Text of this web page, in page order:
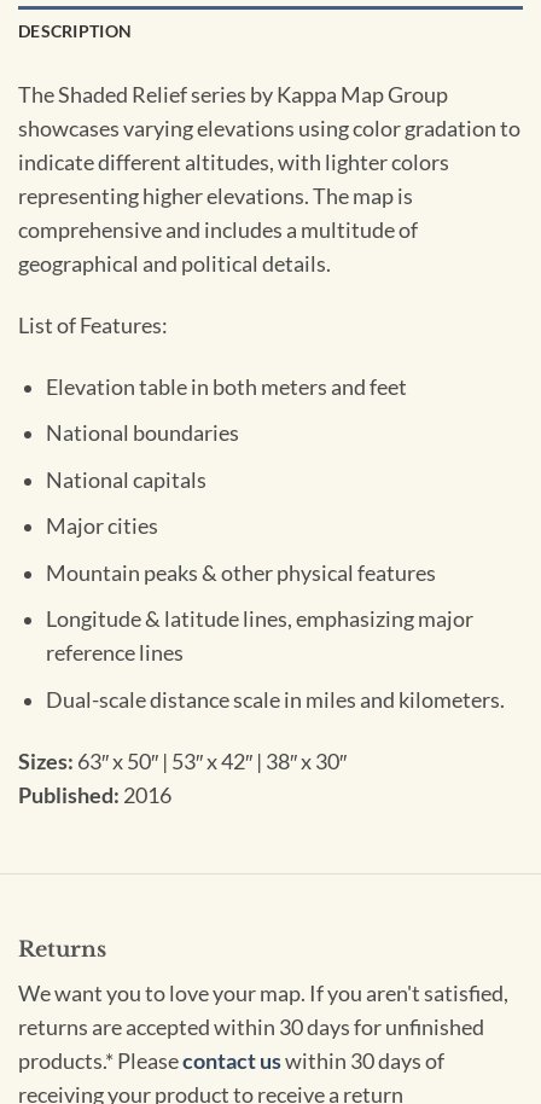
DESCRIPTION
The Shaded Relief series by Kappa Map Group
showcases varying elevations using color gradation to
indicate different altitudes, with lighter colors
representing higher elevations. The map is
comprehensive and includes a multitude of
geographical and political details.
List of Features:
Elevation table in both meters and feet
National boundaries
National capitals
Major cities
Mountain peaks & other physical features
Longitude & latitude lines, emphasizing major
reference lines
Dual-scale distance scale in miles and kilometers.
Sizes: 63″ x 50″ | 53″ x 42″ | 38″ x 30″
Published: 2016
Returns
We want you to love your map. If you aren't satisfied,
returns are accepted within 30 days for unfinished
products.* Pleasecontact uswithin 30 days of
receiving your product to receive a return